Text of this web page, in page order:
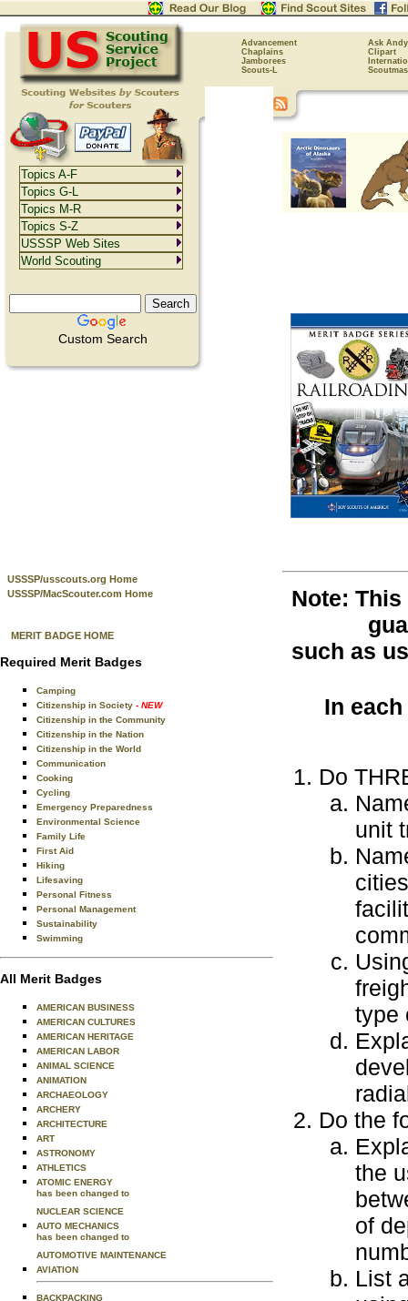
Advancement
Ask Andy
Chaplains
Clipart
Jamborees
Scouts-L
Custom Search
USSSP/usscouts.org Home
USSSP/MacScouter.com Home
MERIT BADGE HOME
Required Merit Badges
Camping
Citizenship in Society - NEW
Citizenship in the Community
Citizenship in the Nation
Citizenship in the World
Communication
Cooking
Cycling
Emergency Preparedness
Environmental Science
Family Life
First Aid
Hiking
Lifesaving
Personal Fitness
Personal Management
Sustainability
Swimming
All Merit Badges
AMERICAN BUSINESS
AMERICAN CULTURES
AMERICAN HERITAGE
AMERICAN LABOR
ANIMAL SCIENCE
ANIMATION
ARCHAEOLOGY
ARCHERY
ARCHITECTURE
ART
ASTRONOMY
ATHLETICS
ATOMIC ENERGY
has been changed to
NUCLEAR SCIENCE
AUTO MECHANICS
has been changed to
AUTOMOTIVE MAINTENANCE
AVIATION
BACKPACKING
Note:
such as
In
Do
unit
type
Do the
the
of
List
Topics A-F
Topics G-L
Topics M-R
Topics S-Z
USSSP Web Sites
World Scouting